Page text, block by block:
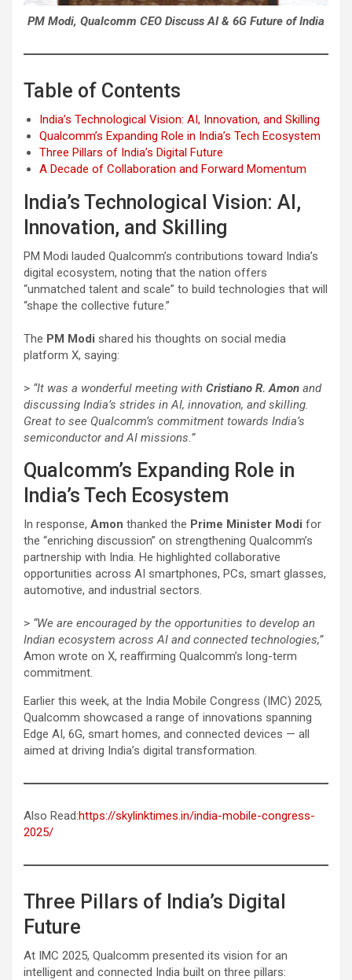
PM Modi, Qualcomm CEO Discuss AI & 6G Future of India
Table of Contents
India’s Technological Vision: AI, Innovation, and Skilling
Qualcomm’s Expanding Role in India’s Tech Ecosystem
Three Pillars of India’s Digital Future
A Decade of Collaboration and Forward Momentum
India’s Technological Vision: AI,
Innovation, and Skilling
PM Modi lauded Qualcomm’s contributions toward India’s
digital ecosystem, noting that the nation offers
“unmatched talent and scale” to build technologies that will
“shape the collective future.”
The PM Modi shared his thoughts on social media
platform X, saying:
> “It was a wonderful meeting with Cristiano R. Amon and
discussing India’s strides in AI, innovation, and skilling.
Great to see Qualcomm’s commitment towards India’s
semiconductor and AI missions.”
Qualcomm’s Expanding Role in
India’s Tech Ecosystem
In response, Amon thanked the Prime Minister Modi for
the “enriching discussion” on strengthening Qualcomm’s
partnership with India. He highlighted collaborative
opportunities across AI smartphones, PCs, smart glasses,
automotive, and industrial sectors.
> “We are encouraged by the opportunities to develop an
Indian ecosystem across AI and connected technologies,”
Amon wrote on X, reaffirming Qualcomm’s long-term
commitment.
Earlier this week, at the India Mobile Congress (IMC) 2025,
Qualcomm showcased a range of innovations spanning
Edge AI, 6G, smart homes, and connected devices — all
aimed at driving India’s digital transformation.
Also Read:https://skylinktimes.in/india-mobile-congress-
2025/
Three Pillars of India’s Digital
Future
At IMC 2025, Qualcomm presented its vision for an
intelligent and connected India built on three pillars: